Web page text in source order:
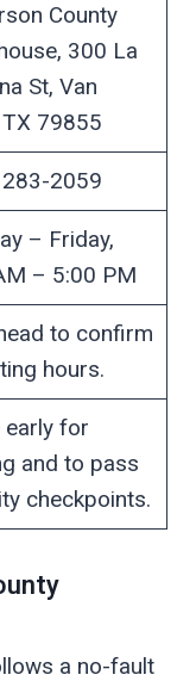
County
300 La
St, Van
79855
2059
– Friday,
– 5:00 PM
to confirm
hours.
early for
and to pass
checkpoints.
a no-fault